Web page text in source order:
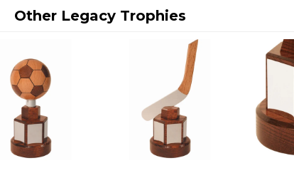
Other Legacy Trophies